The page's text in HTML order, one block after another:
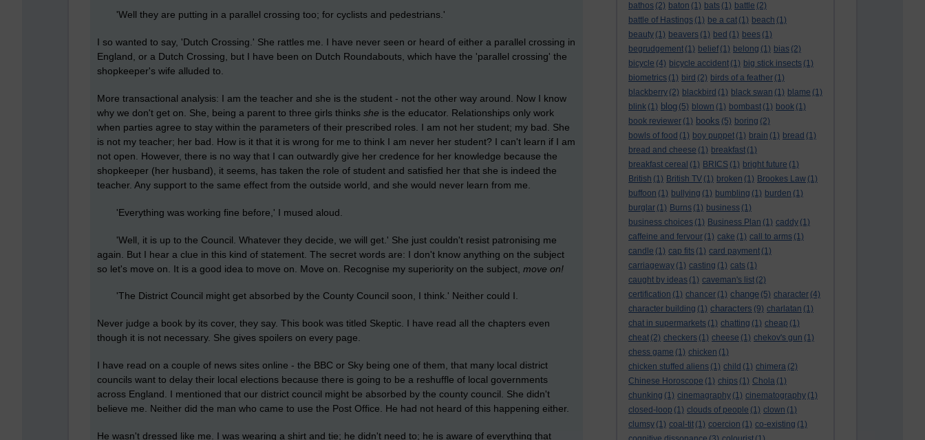
bathos (2) baton (1) bats (1) battle (2)
battle of Hastings (1) be a cat (1) beach (1)
beauty (1) beavers (1) bed (1) bees (1)
begrudgement (1) belief (1) belong (1) bias (2)
bicycle (4) bicycle accident (1) big stick insects (1)
biometrics (1) bird (2) birds of a feather (1)
blackberry (2) blackbird (1) black swan (1) blame (1)
blink (1) blog (5) blown (1) bombast (1) book (1)
book reviewer (1) books (5) boring (2)
bowls of food (1) boy puppet (1) brain (1) bread (1)
bread and cheese (1) breakfast (1)
breakfast cereal (1) BRICS (1) bright future (1)
British (1) British TV (1) broken (1) Brookes Law (1)
buffoon (1) bullying (1) bumbling (1) burden (1)
burglar (1) Burns (1) business (1)
business choices (1) Business Plan (1) caddy (1)
caffeine and fervour (1) cake (1) call to arms (1)
candle (1) cap fits (1) card payment (1)
carriageway (1) casting (1) cats (1)
caught by ideas (1) caveman's list (2)
certification (1) chancer (1) change (5) character (4)
character building (1) characters (9) charlatan (1)
chat in supermarkets (1) chatting (1) cheap (1)
cheat (2) checkers (1) cheese (1) chekov's gun (1)
chess game (1) chicken (1)
chicken stuffed aliens (1) child (1) chimera (2)
Chinese Horoscope (1) chips (1) Chola (1)
chunking (1) cinemagraphy (1) cinematography (1)
closed-loop (1) clouds of people (1) clown (1)
clumsy (1) coal-tit (1) coercion (1) co-existing (1)
'Well they are putting in a parallel crossing too; for cyclists and pedestrians.'
I so wanted to say, 'Dutch Crossing.' She rattles me. I have never seen or heard of either a parallel crossing in
England, or a Dutch Crossing, but I have been on Dutch Roundabouts, which have the 'parallel crossing' the
shopkeeper's wife alluded to.
More transactional analysis: I am the teacher and she is the student - not the other way around. Now I know
why we don't get on. She, being a parent to three girls thinks she is the educator. Relationships only work
when parties agree to stay within the parameters of their prescribed roles. I am not her student; my bad. She
is not my teacher; her bad. How is it that it is wrong for me to think I am never her student? I can't learn if I am
not open. However, there is no way that I can outwardly give her credence for her knowledge because the
shopkeeper (her husband), it seems, has taken the role of student and satisfied her that she is indeed the
teacher. Any support to the same effect from the outside world, and she would never learn from me.
'Everything was working fine before,' I mused aloud.
'Well, it is up to the Council. Whatever they decide, we will get.' She just couldn't resist patronising me
again. But I hear a clue in this kind of statement. The secret words are: I don't know anything on the subject
so let's move on. It is a good idea to move on. Move on. Recognise my superiority on the subject, move on!
'The District Council might get absorbed by the County Council soon, I think.' Neither could I.
Never judge a book by its cover, they say. This book was titled Skeptic. I have read all the chapters even
though it is not necessary. She gives spoilers on every page.
I have read on a couple of news sites online - the BBC or Sky being one of them, that many local district
councils want to delay their local elections because there is going to be a reshuffle of local governments
across England. I mentioned that our district council might be absorbed by the county council. She didn't
believe me. Neither did the man who came to use the Post Office. He had not heard of this happening either.
He wasn't dressed like me. I was wearing a shirt and tie; he didn't need to; he is aware of everything that